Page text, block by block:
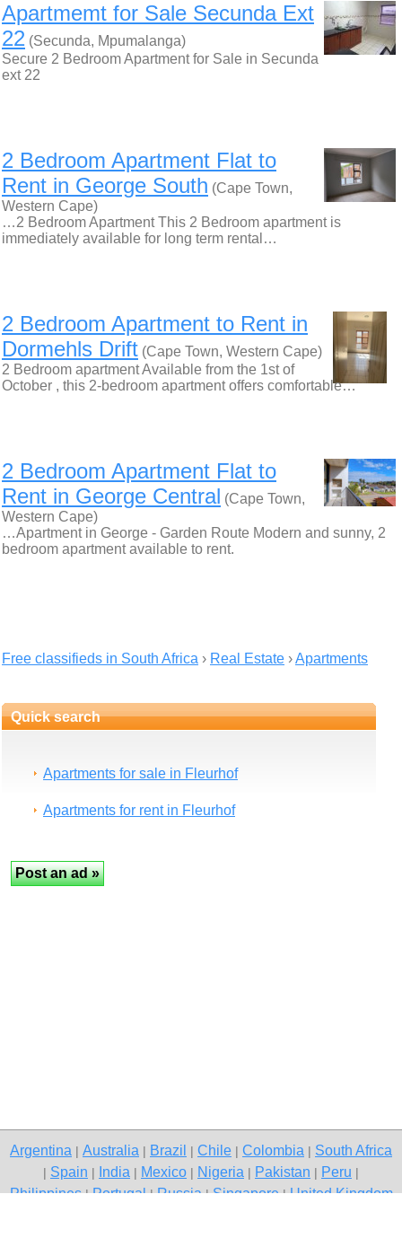
Apartmemt for Sale Secunda Ext
22 (Secunda, Mpumalanga)
Secure 2 Bedroom Apartment for Sale in Secunda
ext 22
2 Bedroom Apartment Flat to
Rent in George South (Cape Town,
Western Cape)
…2 Bedroom Apartment This 2 Bedroom apartment is
immediately available for long term rental…
2 Bedroom Apartment to Rent in
Dormehls Drift (Cape Town, Western Cape)
2 Bedroom apartment Available from the 1st of
October , this 2-bedroom apartment offers comfortable…
2 Bedroom Apartment Flat to
Rent in George Central (Cape Town,
Western Cape)
…Apartment in George - Garden Route Modern and sunny, 2
bedroom apartment available to rent.
Free classifieds in South Africa › Real Estate ›Apartments
Quick search
Apartments for sale in Fleurhof
Apartments for rent in Fleurhof
Argentina Australia Brazil Chile Colombia South Africa
Spain India Mexico Nigeria Pakistan Peru
Philippines|Portugal|Russia|Singapore|United Kingdom